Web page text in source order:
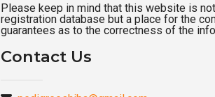
Please keep in mind that this website is
registration database but a place for the
guarantees as to the correctness of the
Contact Us